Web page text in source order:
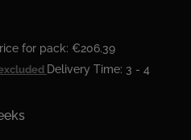
for pack: €206.39
Delivery Time: 3 - 4